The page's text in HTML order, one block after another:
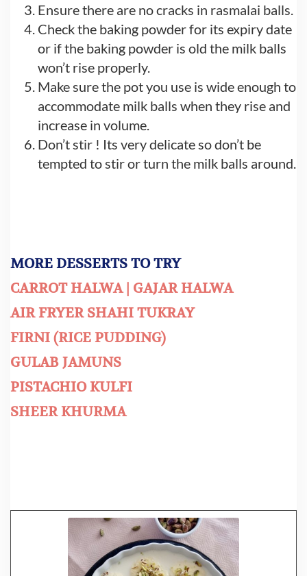
Ensure there are no cracks in rasmalai balls.
Check the baking powder for its expiry date
or if the baking powder is old the milk balls
won’t rise properly.
Make sure the pot you use is wide enough to
accommodate milk balls when they rise and
increase in volume.
Don’t stir ! Its very delicate so don’t be
tempted to stir or turn the milk balls around.
MORE DESSERTS TO TRY
CARROT HALWA | GAJAR HALWA
AIR FRYER SHAHI TUKRAY
FIRNI (RICE PUDDING)
GULAB JAMUNS
PISTACHIO KULFI
SHEER KHURMA